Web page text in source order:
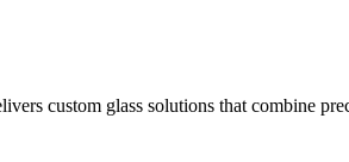
custom glass solutions that combine